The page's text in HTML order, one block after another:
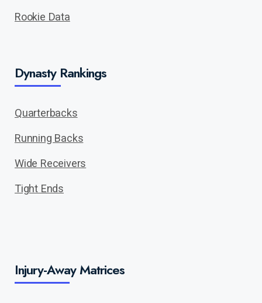
Rookie Data
Dynasty Rankings
Quarterbacks
Running Backs
Wide Receivers
Tight Ends
Injury-Away Matrices